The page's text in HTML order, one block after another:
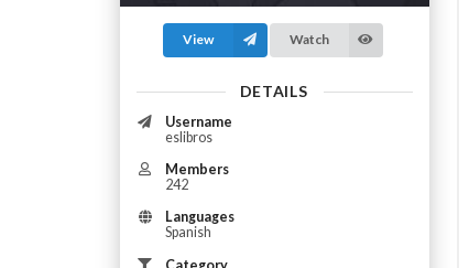
View Watch
DETAILS
Username
eslibros
Members
242
Languages
Spanish